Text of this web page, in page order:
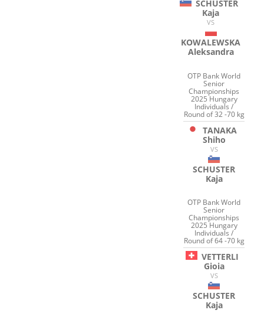
SCHUSTER
Kaja
VS
KOWALEWSKA
Aleksandra
OTP Bank World
Senior
Championships
2025 Hungary
Individuals /
Round of 32 -70 kg
TANAKA
Shiho
VS
SCHUSTER
Kaja
OTP Bank World
Senior
Championships
2025 Hungary
Individuals /
Round of 64 -70 kg
VETTERLI
Gioia
VS
SCHUSTER
Kaja